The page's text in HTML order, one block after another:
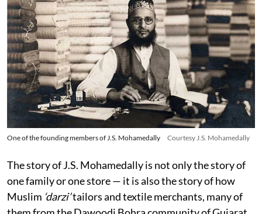
One of the founding members of J.S. Mohamedally Courtesy J.S. Mohamedally
The story of J.S. Mohamedally is not only the story of
one family or one store — it is also the story of how
Muslim ‘darzi’tailors and textile merchants, many of